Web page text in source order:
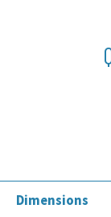
Dimensions